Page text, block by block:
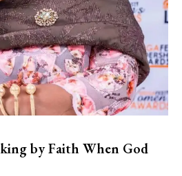
by Faith When God